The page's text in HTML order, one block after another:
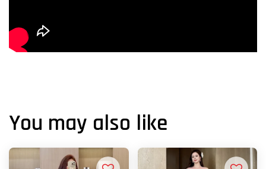
You may also like